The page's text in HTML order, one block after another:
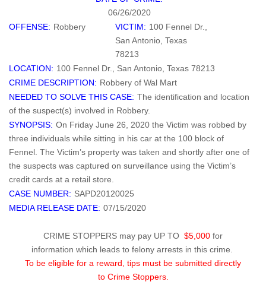
06/26/2020
OFFENSE: Robbery VICTIM: 100 Fennel Dr.,
San Antonio, Texas
78213
LOCATION: 100 Fennel Dr., San Antonio, Texas 78213
CRIME DESCRIPTION: Robbery of Wal Mart
NEEDED TO SOLVE THIS CASE: The identification and location
of the suspect(s) involved in Robbery.
SYNOPSIS: On Friday June 26, 2020 the Victim was robbed by
three individuals while sitting in his car at the 100 block of
Fennel. The Victim’s property was taken and shortly after one of
the suspects was captured on surveillance using the Victim’s
credit cards at a retail store.
CASE NUMBER: SAPD20120025
MEDIA RELEASE DATE: 07/15/2020
CRIME STOPPERS may pay UP TO $5,000 for
information which leads to felony arrests in this crime.
To be eligible for a reward, tips must be submitted directly
to Crime Stoppers.